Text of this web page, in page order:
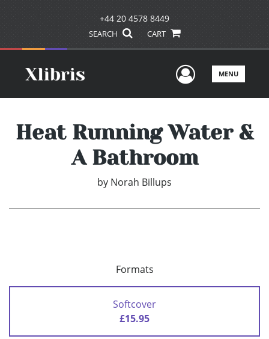
+44 20 4578 8449
SEARCH CART
UserMENU
Heat Running Water &
A Bathroom
by Norah Billups
Formats
Softcover
£15.95